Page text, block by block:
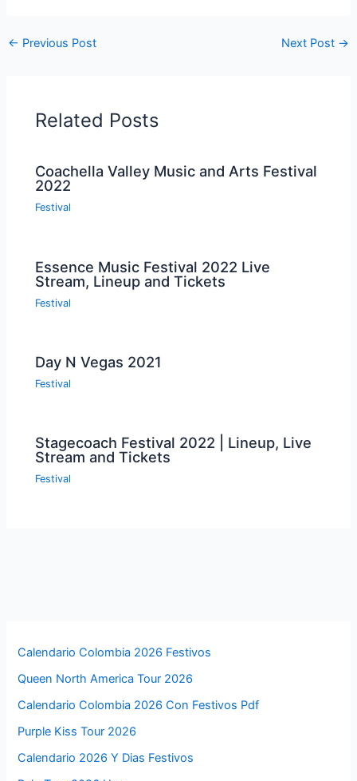
← Previous Post Next Post →
Related Posts
Coachella Valley Music and Arts Festival
2022
Festival
Essence Music Festival 2022 Live
Stream, Lineup and Tickets
Festival
Day N Vegas 2021
Festival
Stagecoach Festival 2022 | Lineup, Live
Stream and Tickets
Festival
Calendario Colombia 2026 Festivos
Queen North America Tour 2026
Calendario Colombia 2026 Con Festivos Pdf
Purple Kiss Tour 2026
Calendario 2026 Y Dias Festivos